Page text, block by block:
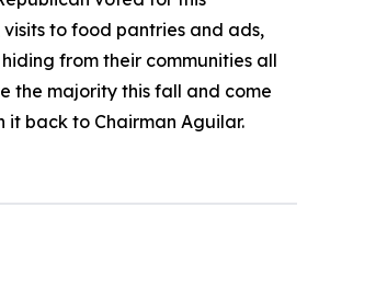
to food pantries and ads,
from their communities all
the majority this fall and come
it back to Chairman Aguilar.